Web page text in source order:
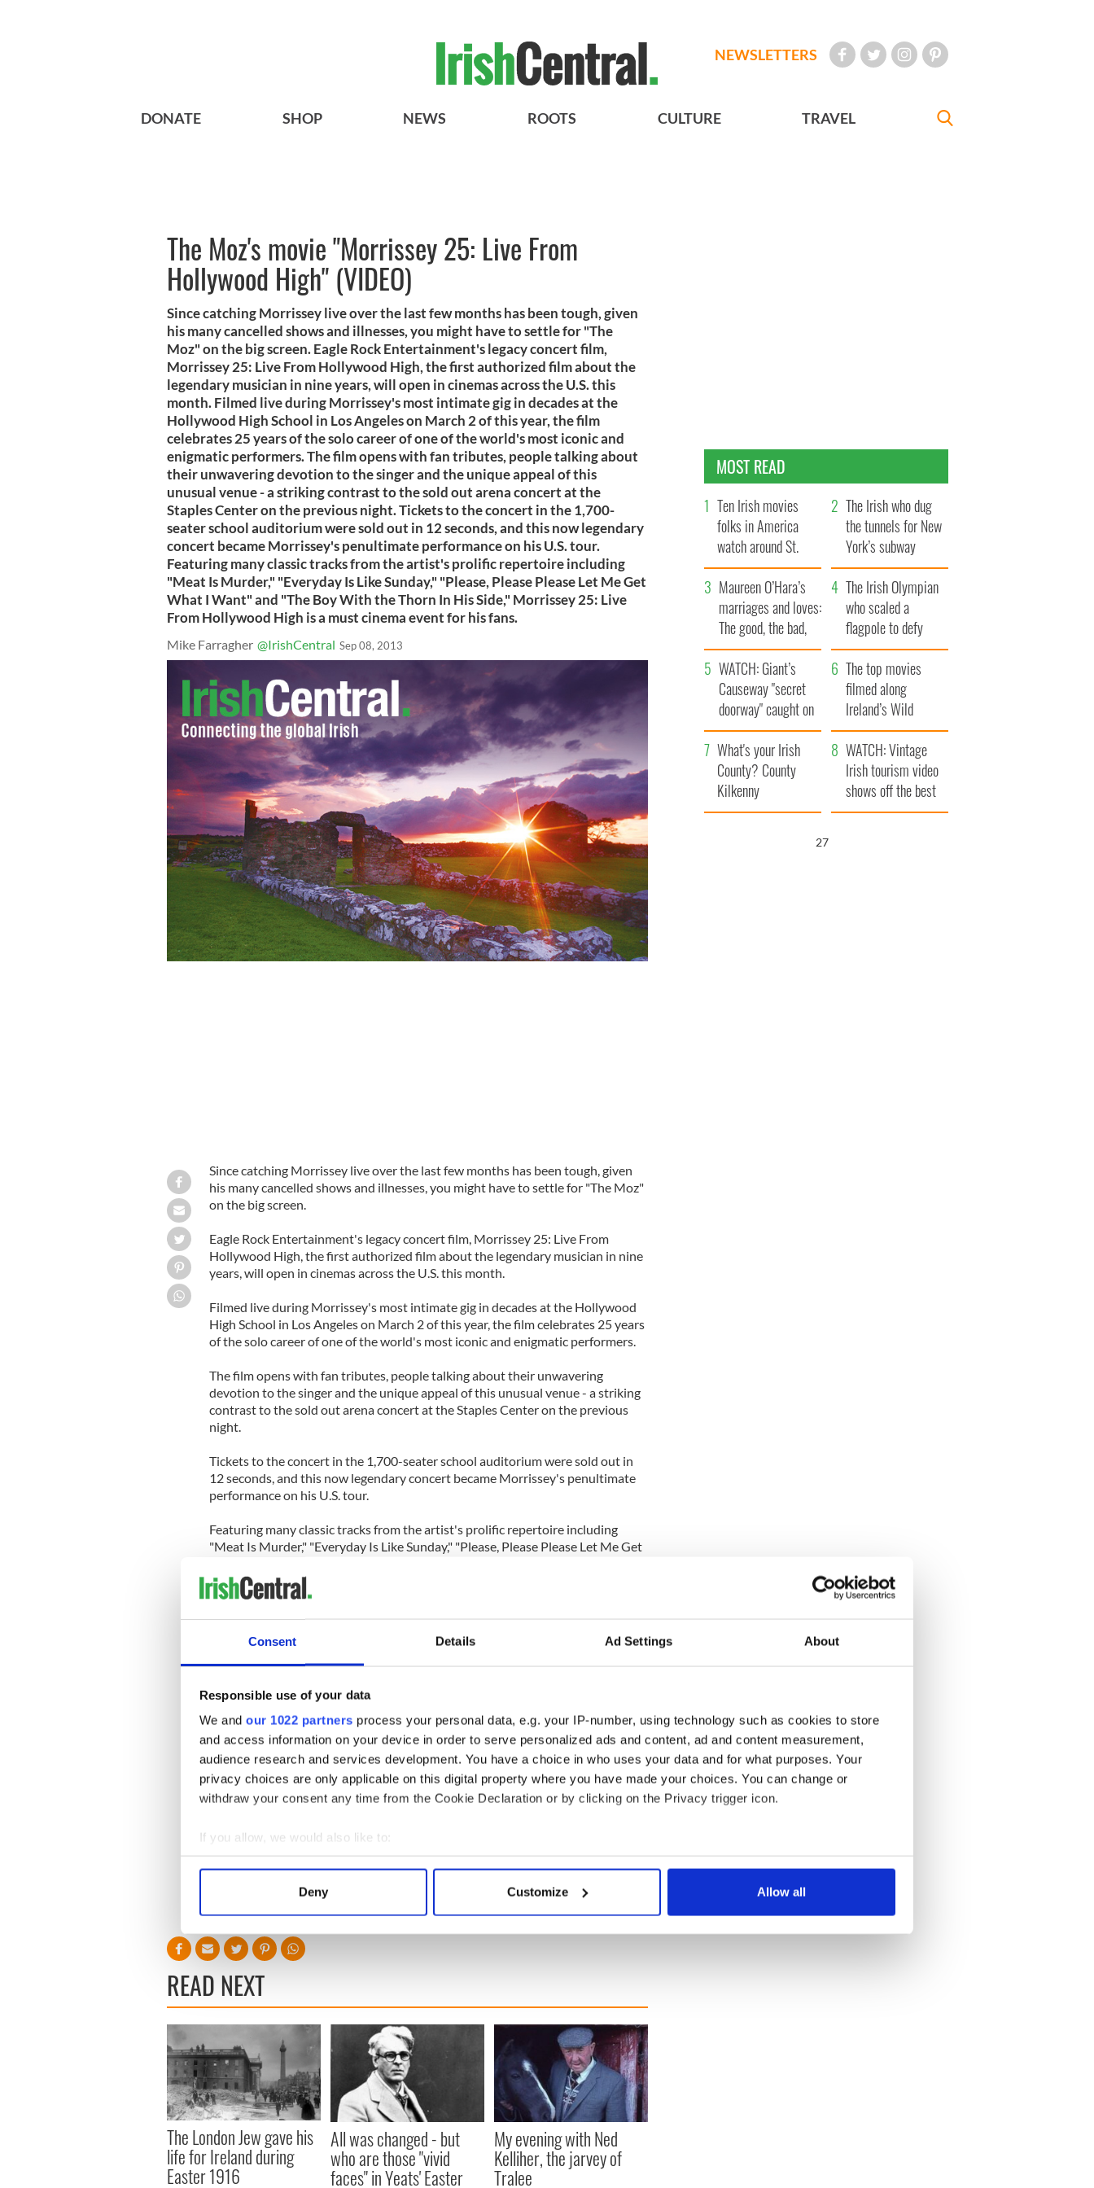
Consent Details Ad Settings About
Responsible use of your data
We and our 1022 partners process your personal data, e.g. your IP-number, using technology such as cookies to store
and access information on your device in order to serve personalized ads and content, ad and content measurement,
audience research and services development. You have a choice in who uses your data and for what purposes. Your
privacy choices are only applicable on this digital property where you have made your choices. You can change or
withdraw your consent any time from the Cookie Declaration or by clicking on the Privacy trigger icon.
If you allow, we would also like to:
Collect information about your geographical location which can be accurate to within several meters
Find out more about how your personal data is processed and set your preferences in the
We use cookies to personalise content and ads, to provide social media features and to analyse our traffic. We also share
information about your use of our site with our social media, advertising and analytics partners who may combine it with
other information that you’ve provided to them or that they’ve collected from your use of their services.
Deny Customize Allow all
NEWSLETTERS
DONATE SHOP NEWS ROOTS CULTURE TRAVEL
The Moz's movie "Morrissey 25: Live From
Hollywood High" (VIDEO)
Since catching Morrissey live over the last few months has been tough, given
his many cancelled shows and illnesses, you might have to settle for "The
Moz" on the big screen. Eagle Rock Entertainment's legacy concert film,
Morrissey 25: Live From Hollywood High, the first authorized film about the
legendary musician in nine years, will open in cinemas across the U.S. this
month. Filmed live during Morrissey's most intimate gig in decades at the
Hollywood High School in Los Angeles on March 2 of this year, the film
celebrates 25 years of the solo career of one of the world's most iconic and
enigmatic performers. The film opens with fan tributes, people talking about
their unwavering devotion to the singer and the unique appeal of this
unusual venue - a striking contrast to the sold out arena concert at the
Staples Center on the previous night. Tickets to the concert in the 1,700-
seater school auditorium were sold out in 12 seconds, and this now legendary
concert became Morrissey's penultimate performance on his U.S. tour.
Featuring many classic tracks from the artist's prolific repertoire including
"Meat Is Murder," "Everyday Is Like Sunday," "Please, Please Please Let Me Get
What I Want" and "The Boy With the Thorn In His Side," Morrissey 25: Live
From Hollywood High is a must cinema event for his fans.
Mike Farragher @IrishCentral Sep 08, 2013
Since catching Morrissey live over the last few months has been tough, given
his many cancelled shows and illnesses, you might have to settle for "The Moz"
on the big screen.
Eagle Rock Entertainment's legacy concert film, Morrissey 25: Live From
Hollywood High, the first authorized film about the legendary musician in nine
years, will open in cinemas across the U.S. this month.
Filmed live during Morrissey's most intimate gig in decades at the Hollywood
High School in Los Angeles on March 2 of this year, the film celebrates 25 years
of the solo career of one of the world's most iconic and enigmatic performers.
The film opens with fan tributes, people talking about their unwavering
devotion to the singer and the unique appeal of this unusual venue - a striking
contrast to the sold out arena concert at the Staples Center on the previous
night.
Tickets to the concert in the 1,700-seater school auditorium were sold out in
12 seconds, and this now legendary concert became Morrissey's penultimate
performance on his U.S. tour.
Featuring many classic tracks from the artist's prolific repertoire including
"Meat Is Murder," "Everyday Is Like Sunday," "Please, Please Please Let Me Get
From Hollywood High is a must cinema event for his fans.
READ NEXT
The London Jew gave his
life for Ireland during
Easter 1916
All was changed - but
who are those "vivid
faces" in Yeats' Easter
My evening with Ned
Kelliher, the jarvey of
Tralee
MOST READ
Ten Irish movies
folks in America
watch around St.
Patrick’s Day
The Irish who dug
the tunnels for New
York’s subway
system
Maureen O’Hara’s
marriages and loves:
The good, the bad,
and the ugly
The Irish Olympian
who scaled a
flagpole to defy
Britain
WATCH: Giant’s
Causeway "secret
doorway" caught on
camera
The top movies
filmed along
Ireland’s Wild
Atlantic Way
What's your Irish
County? County
Kilkenny
WATCH: Vintage
Irish tourism video
shows off the best
bits of Ireland
26